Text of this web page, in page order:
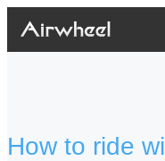
How to ride